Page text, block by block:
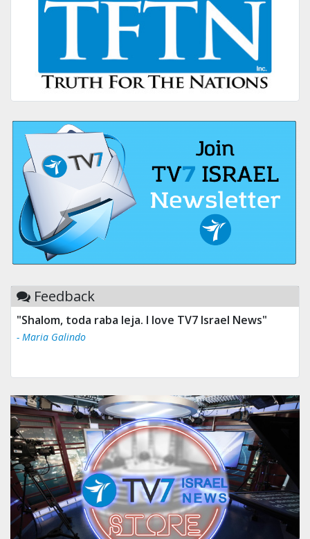
Feedback
"Shalom, toda raba leja. I love TV7 Israel News"
- Maria Galindo
"Tv 7 Israel news is the best & trusted news."
- Ului Jokrhskskskwjsnaa. Sn sakjaaknqqmwmwj